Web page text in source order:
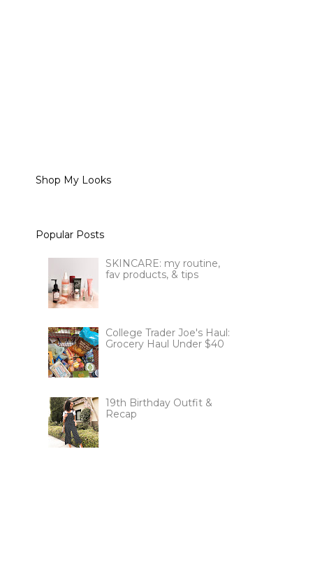
Shop My Looks
Popular Posts
SKINCARE: my routine,
fav products, & tips
College Trader Joe's Haul:
Grocery Haul Under $40
19th Birthday Outfit &
Recap